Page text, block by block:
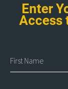
Enter
Access
First Name